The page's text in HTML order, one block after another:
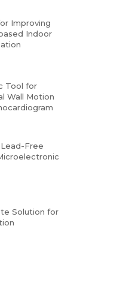
Improving
Indoor
Tool for
Wall Motion
Free
Solution for